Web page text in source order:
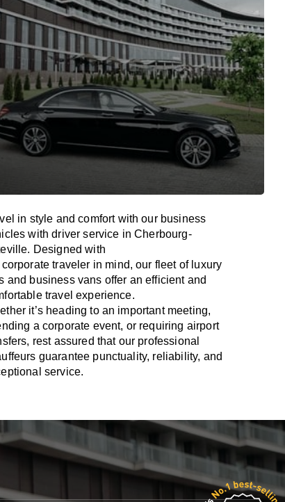
in style andcomfortwith our business
with driver service in Cherbourg-
Designedwith
corporate traveler in mind, our fleet of luxury
and business vans offer an efficientand
travelexperience.
it’sheading to an important meeting,
a corporate event, or requiring airport
rest assured that our professional
guarantee punctuality, reliability, and
service.